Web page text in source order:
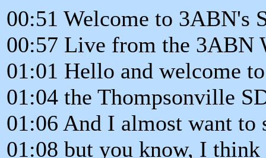
00:51 Welcome to 3ABN's
00:57 Live from the 3ABN
01:01 Hello and welcome
01:04 the Thompsonville
01:06 And I almost want to
01:08 but you know, I